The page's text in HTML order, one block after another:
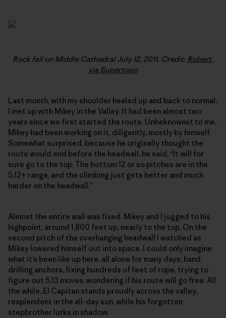
Rock fall on Middle Cathedral July 12, 2011. Credit: Robert,
via Supertopo
Last month, with my shoulder healed up and back to normal,
I met up with Mikey in the Valley. It had been almost two
years since we first started the route. Unbeknownst to me,
Mikey had been working on it, diligently, mostly by himself.
Somewhat surprised, because he originally thought the
route would end before the headwall, he said, “It will for
sure go to the top. The bottom 12 or so pitches are in the
5.12+ range, and the climbing just gets better and much
harder on the headwall.”
Almost the entire wall was fixed. Mikey and I jugged to his
highpoint, around 1,800 feet up, nearly to the top. On the
second pitch of the overhanging headwall I watched as
Mikey lowered himself out into space. I could only imagine
what it’s been like up here, all alone for many days, hand
drilling anchors, fixing hundreds of feet of rope, trying to
figure out 5.13 moves, wondering if his route will go free. All
the while, El Capitan stands proudly across the valley,
resplendent in the all-day sun, while his forgotten
stepbrother lurks in shadow.